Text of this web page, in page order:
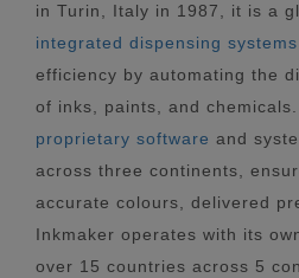
in Turin, Italy in 1987, it is a
integrated dispensing systems
efficiency by automating the
of inks, paints, and chemicals.
proprietary software and
across three continents,
accurate colours, delivered
Inkmaker operates with its
over 15 countries across 5